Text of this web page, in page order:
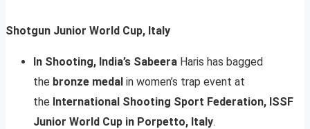
Shotgun Junior World Cup, Italy
In Shooting, India’s Sabeera Haris has bagged
the bronze medal in women’s trap event at
the International Shooting Sport Federation, ISSF
Junior World Cup in Porpetto, Italy.